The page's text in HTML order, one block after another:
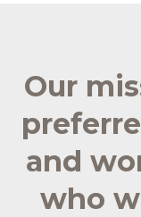
Our
and
who